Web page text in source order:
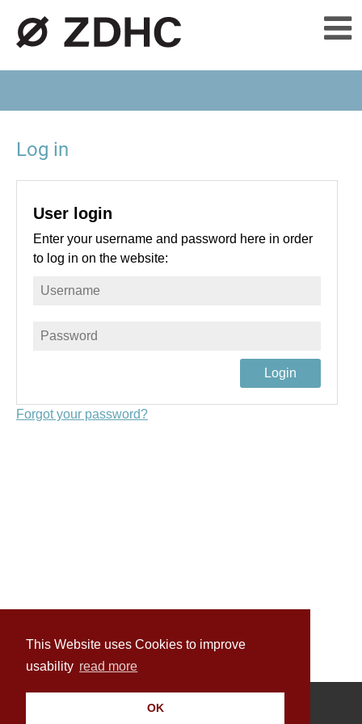
This Website uses Cookies to improve
usability read more
OK
Log in
User login
Enter your username and password here in order
to log in on the website:
Forgot your password?